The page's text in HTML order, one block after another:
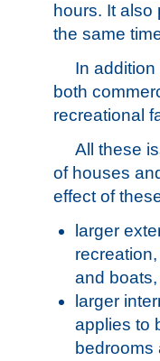
hours. It
the same
In
both
recreational
All these
of houses
effect of
larger
and
larger
applies to
bedrooms